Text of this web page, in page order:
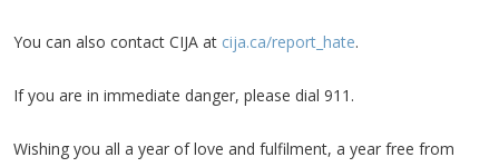
You can also contact CIJA at cija.ca/report_hate.
If you are in immediate danger, please dial 911.
Wishing you all a year of love and fulfilment, a year free from